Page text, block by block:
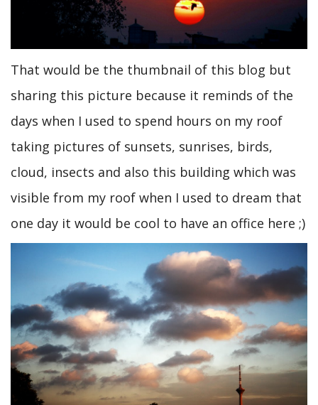
That would be the thumbnail of this blog but
sharing this picture because it reminds of the
days when I used to spend hours on my roof
taking pictures of sunsets, sunrises, birds,
cloud, insects and also this building which was
visible from my roof when I used to dream that
one day it would be cool to have an office here ;)